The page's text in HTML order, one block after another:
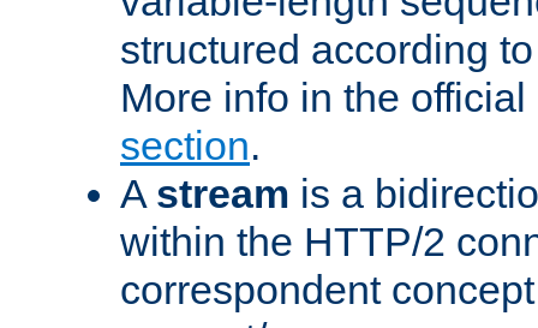
structured according
More info in the
section.
A stream is a
within the HTTP/2
correspondent